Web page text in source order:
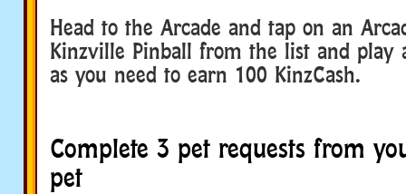
Head to the Arcade and tap on an
Kinzville Pinball from the list and play
as you need to earn 100 KinzCash.
Complete 3 pet requests from
pet